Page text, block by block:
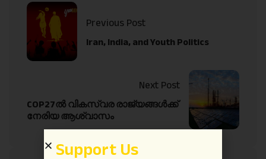
Previous Post
Iran, India, and Youth Politics
Next Post
COP27ൽ വികസ്വര രാജ്യങ്ങൾക്ക്
നേരിയ ആശ്വാസം
Support Us